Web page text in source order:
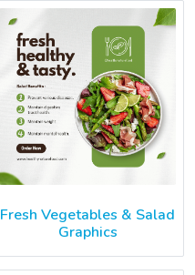
Fresh Vegetables & Salad
Graphics